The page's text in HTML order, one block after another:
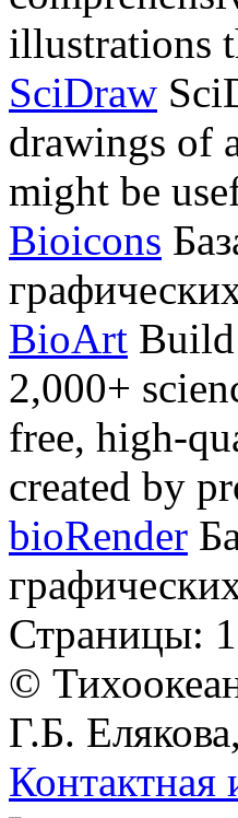
illustrations
SciDraw
drawings of
might be
Bioicons
BioArt
2,000+
free, high-
created by
bioRender
Страницы:
©
Г.Б.